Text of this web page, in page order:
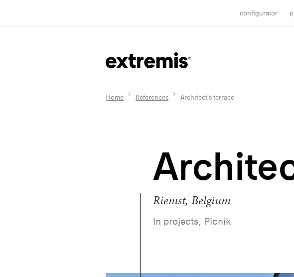
configurator
Home References Architect's terrace
Riemst, Belgium
In projects, Picnik